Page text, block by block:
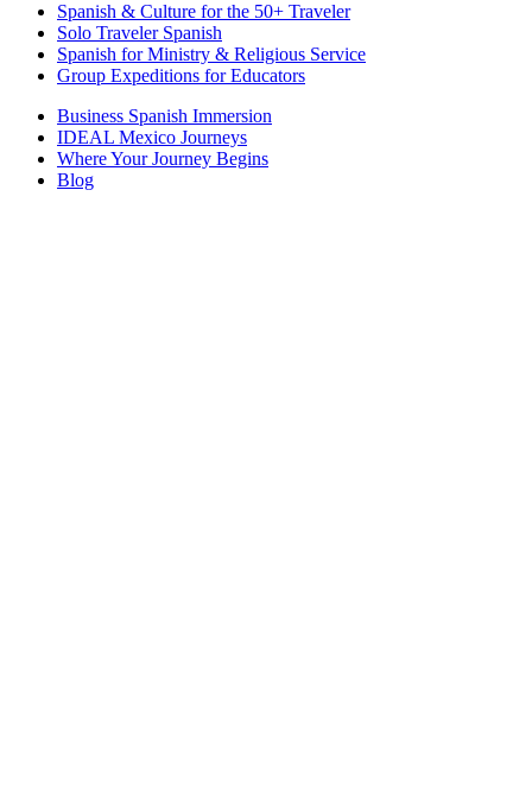
Spanish & Culture for the 50+ Traveler
Solo Traveler Spanish
Spanish for Ministry & Religious Service
Group Expeditions for Educators
Business Spanish Immersion
IDEAL Mexico Journeys
Where Your Journey Begins
Blog